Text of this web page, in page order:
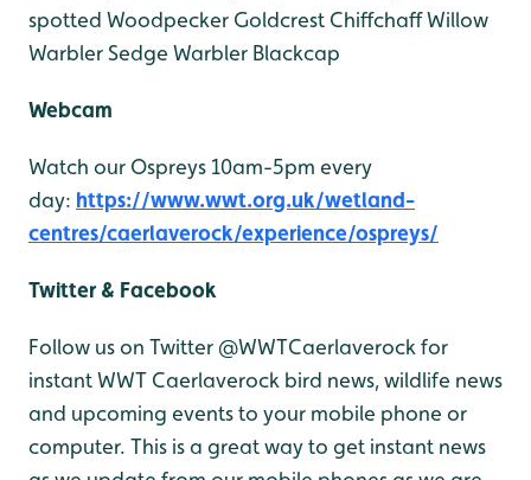
spotted Woodpecker Goldcrest ChiffchaffWillow
WarblerSedge Warbler Blackcap
Webcam
Watch our Ospreys 10am-5pm every
day: https://www.wwt.org.uk/wetland-
centres/caerlaverock/experience/ospreys/
Twitter & Facebook
Follow us on Twitter @WWTCaerlaverock for
instant WWT Caerlaverock bird news, wildlife news
and upcoming events to your mobile phone or
computer. This is a great way to get instant news